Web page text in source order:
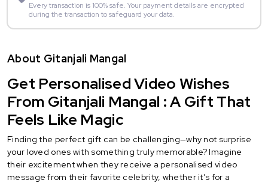
Every transaction is 100% safe. Your payment details are encrypted
during the transaction to safeguard your data.
About Gitanjali Mangal
Get Personalised Video Wishes
From Gitanjali Mangal : A Gift That
Feels Like Magic
Finding the perfect gift can be challenging—why not surprise
your loved ones with something truly memorable? Imagine
their excitement when they receive a personalised video
message from their favorite celebrity, whether it’s for a